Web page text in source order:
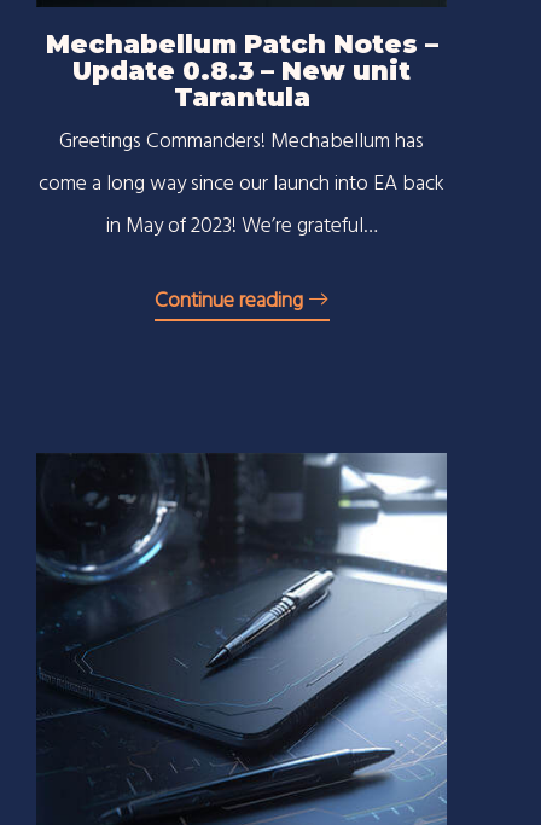
Mechabellum Patch Notes –
Update 0.8.3 – New unit
Tarantula
Greetings Commanders! Mechabellum has
come a long way since our launch into EA back
in May of 2023! We’re grateful…
Continue reading